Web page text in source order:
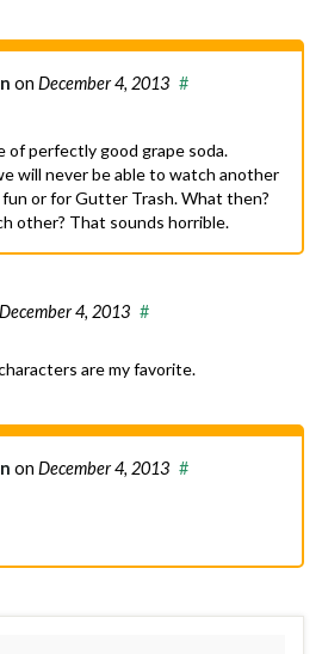
on December 4, 2013 #
of perfectly good grape soda.
will never be able to watch another
or for Gutter Trash. What then?
other? That sounds horrible.
December 4, 2013 #
are my favorite.
on December 4, 2013 #